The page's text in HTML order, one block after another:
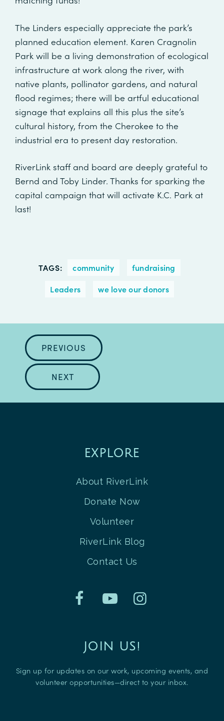
The Linders especially appreciate the park’s
planned education element. Karen Cragnolin
Park will be a living demonstration of ecological
infrastructure at work along the river, with
native plants, pollinator gardens, and natural
flood regimes; there will be artful educational
signage that explains all this plus the site’s
cultural history, from the Cherokee to the
industrial era to present day restoration.
RiverLink staff and board are deeply grateful to
Bernd and Toby Linder. Thanks for sparking the
capital campaign that will activate K.C. Park at
last!
TAGS: community
fundraising
Leaders
we love our donors
PREVIOUS
NEXT
EXPLORE
About RiverLink
Donate Now
Volunteer
RiverLink Blog
Contact Us
JOIN US!
Sign up for updates on our work, upcoming events, and
volunteer opportunities—direct to your inbox.